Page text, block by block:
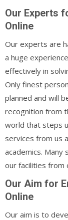
Our Experts
Online
Our experts are
a huge
effectively in
Only finest
planned and will
recognition from
world that steps
services from us
academics. Many
our facilities from
Our Aim for
Online
Our aim is to